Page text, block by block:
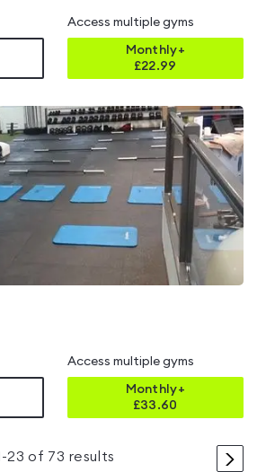
Access multiple gyms
Monthly+
£22.99
Access multiple gyms
Monthly+
£33.60
>
-23 of 73 results